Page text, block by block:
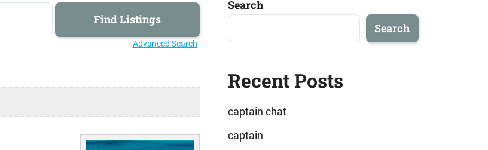
Advanced Search
Search
Search
Recent Posts
captain chat
captain